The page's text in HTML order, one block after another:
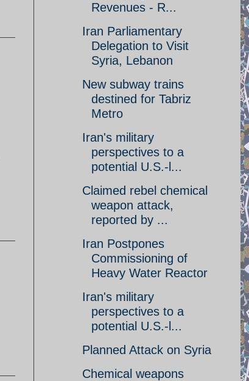
Revenues - R...
Iran Parliamentary
Delegation to Visit
Syria, Lebanon
New subway trains
destined for Tabriz
Metro
Iran's military
perspectives to a
potential U.S.-l...
Claimed rebel chemical
weapon attack,
reported by ...
Iran Postpones
Commissioning of
Heavy Water Reactor
Iran's military
perspectives to a
potential U.S.-l...
Planned Attack on Syria
Chemical weapons